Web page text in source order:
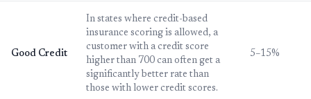
Good Credit
In states where credit-based
insurance scoring is allowed, a
customer with a credit score
higher than 700 can often get a
significantly better rate than
those with lower credit scores.
5–15%